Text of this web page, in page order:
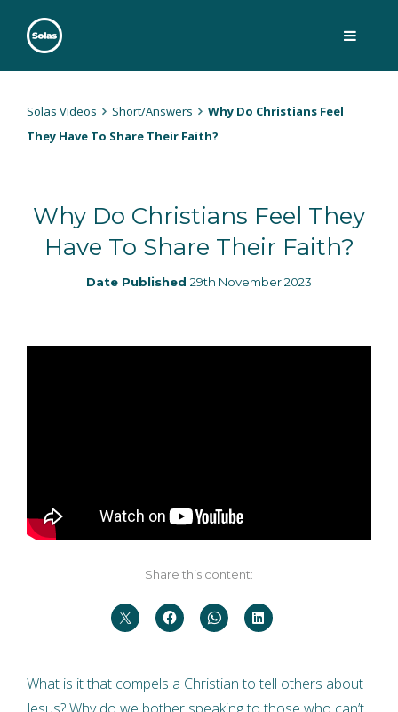
Solas
Persuasively communicating Christ into today's culture
Solas Videos Short/Answers
Why Do Christians Feel
They Have To Share Their Faith?
Why Do Christians Feel They
Have To Share Their Faith?
Date Published 29th November 2023
Share this content:
What is it that compels a Christian to tell others about